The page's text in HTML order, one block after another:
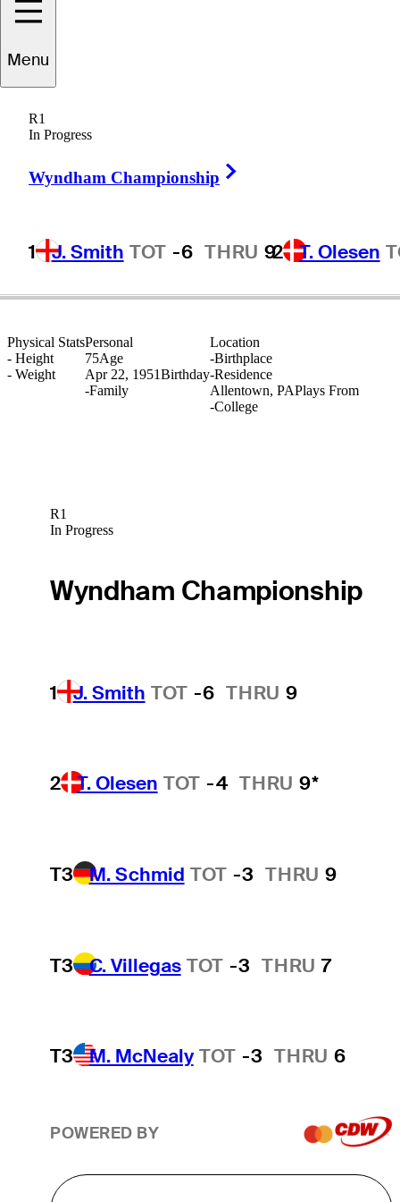
Menu
R1
In Progress
Wyndham Championship
1 J. Smith TOT -6 THRU 92 T. Olesen
Jim
UNITED STATES
Physical Stats
- Height
- Weight
Location
-Birthplace
-Residence
Allentown, PAPlays From
-College
Personal
75Age
Apr 22, 1951Birthday
-Family
R1
In Progress
Wyndham Championship
1 J. Smith TOT -6 THRU 9
2 T. Olesen TOT -4 THRU 9*
T3 M. Schmid TOT -3 THRU 9
T3 C. Villegas TOT -3 THRU 7
T3 M. McNealy TOT -3 THRU 6
POWERED BY